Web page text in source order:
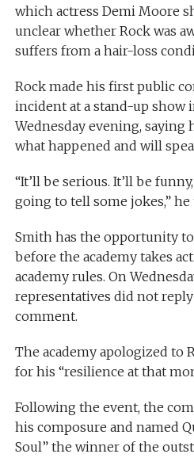
which actress Demi Moore
unclear whether Rock was
suffers from a hair-loss
Rock made his first public
incident at a stand-up show
Wednesday evening, saying
what happened and will
“It’ll be serious. It’ll be
going to tell some jokes,”
Smith has the opportunity
before the academy takes
academy rules. On
representatives did not
comment.
The academy apologized to
for his “resilience at that
Following the event, the
his composure and named
Soul” the winner of the